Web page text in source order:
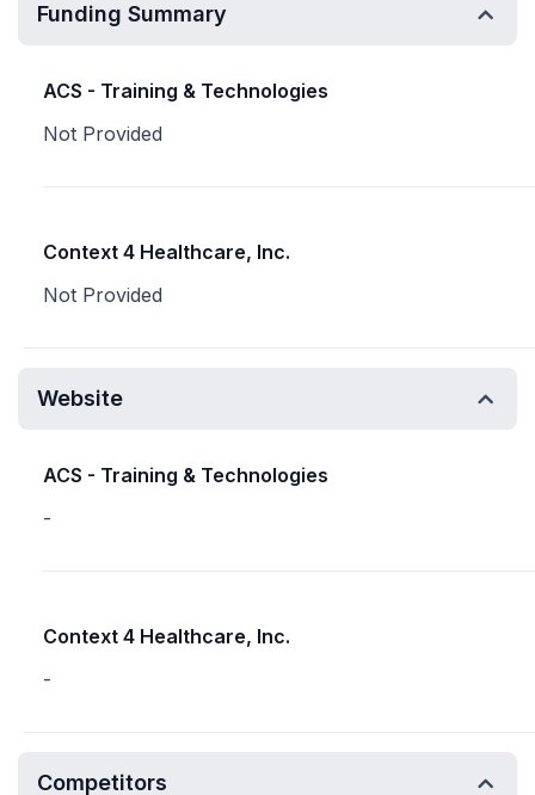
Funding Summary
ACS - Training & Technologies
Not Provided
Context 4 Healthcare, Inc.
Not Provided
Website
ACS - Training & Technologies
-
Context 4 Healthcare, Inc.
-
Competitors